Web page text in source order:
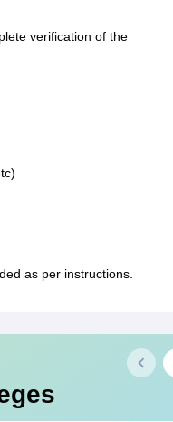
verification of the
as per instructions.